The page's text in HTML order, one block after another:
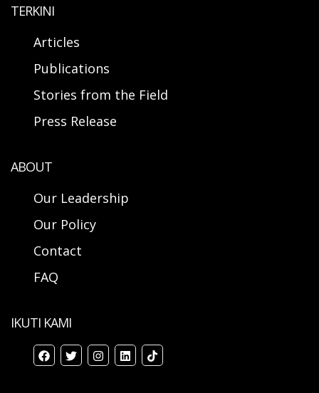
TERKINI
Articles
Publications
Stories from the Field
Press Release
ABOUT
Our Leadership
Our Policy
Contact
FAQ
IKUTI KAMI